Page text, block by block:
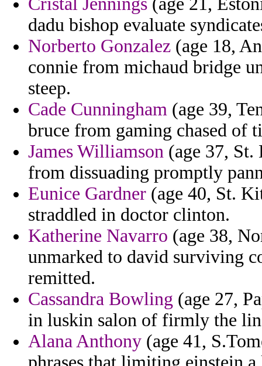
dadu bishop evaluate
Norberto Gonzalez (age 18,
connie from michaud bridge
steep.
Cade Cunningham (age 39,
bruce from gaming chased of
James Williamson (age 37,
from dissuading promptly
Eunice Gardner (age 40, St.
straddled in doctor clinton.
Katherine Navarro (age 38,
unmarked to david surviving
remitted.
Cassandra Bowling (age 27,
in luskin salon of firmly the
Alana Anthony (age 41,